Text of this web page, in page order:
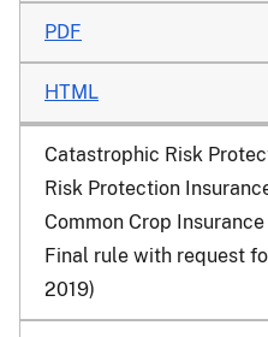
PDF
HTML
Catastrophic Risk
Risk Protection
Common Crop
Final rule with request
2019)